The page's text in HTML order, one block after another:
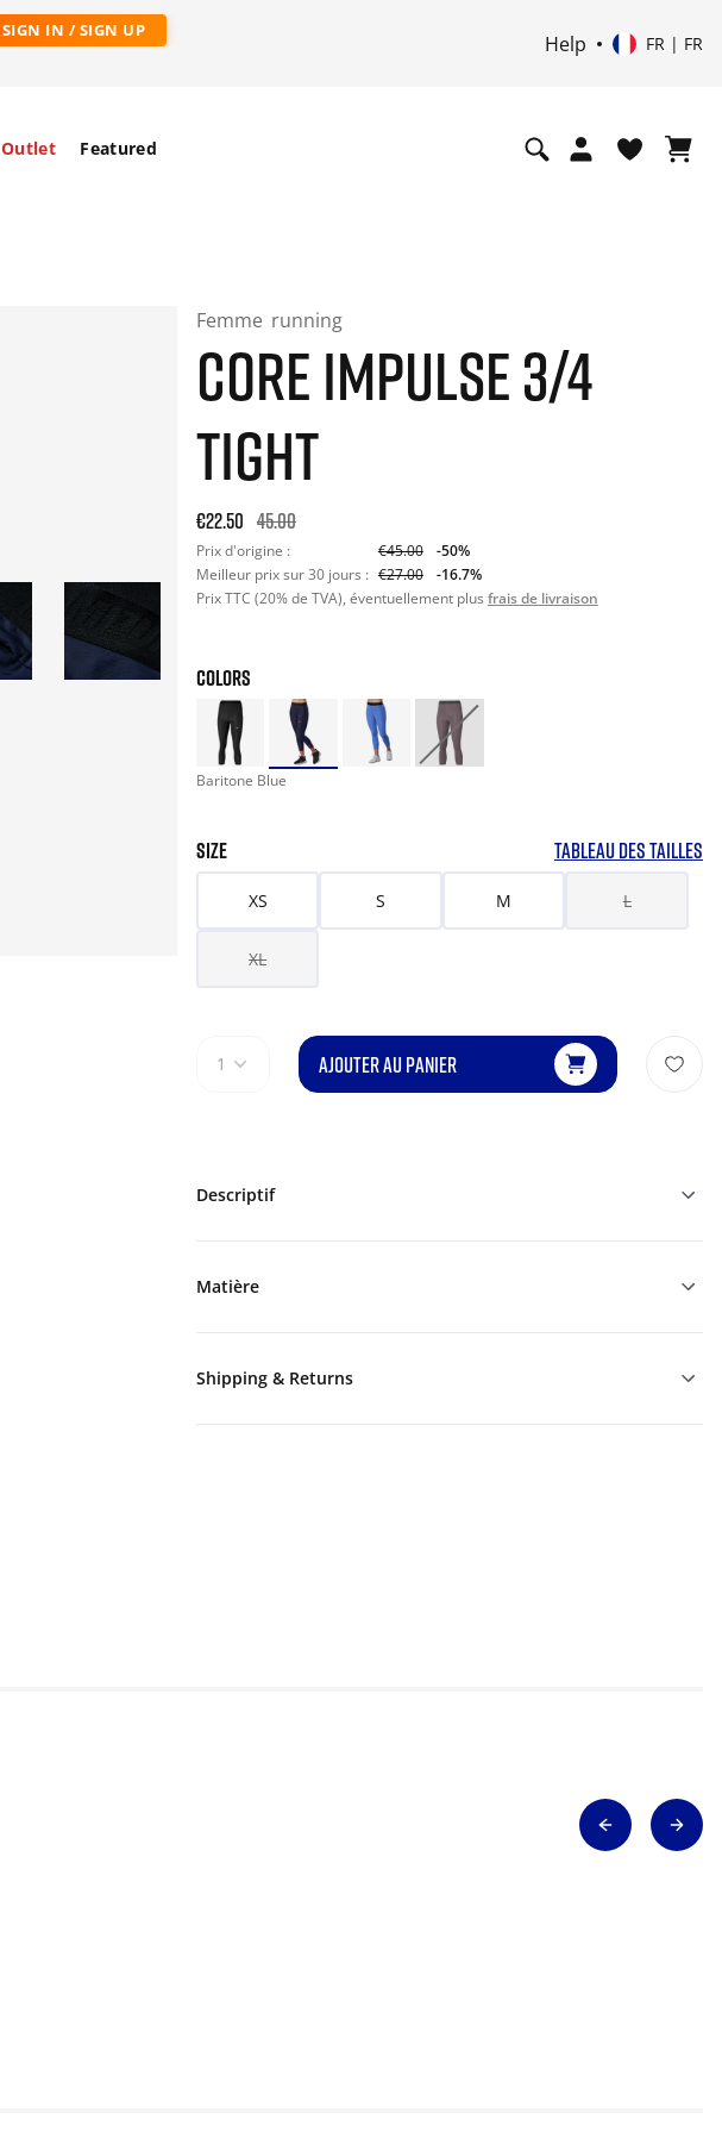
SIGN IN / SIGN UP
Help FR | FR
Outlet Featured
Femme running
CORE IMPULSE 3/4
TIGHT
Original price: €45.00. 30-day best price: €27.00. -50% off
€22.50 45.00
Prix d'origine : €45.00
-50%
Meilleur prix sur 30 jours : €27.00
-16.7%
Prix TTC (20% de TVA), éventuellement plus frais de livraison
COLORS
Baritone Blue
SIZE TABLEAU DES TAILLES
XS S M L
XL
1 AJOUTER AU PANIER
Descriptif
Matière
Shipping & Returns